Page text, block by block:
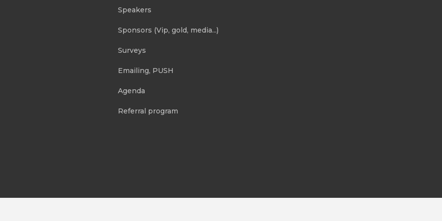
Speakers
Sponsors (Vip, gold, media...)
Surveys
Emailing, PUSH
Agenda
Referral program